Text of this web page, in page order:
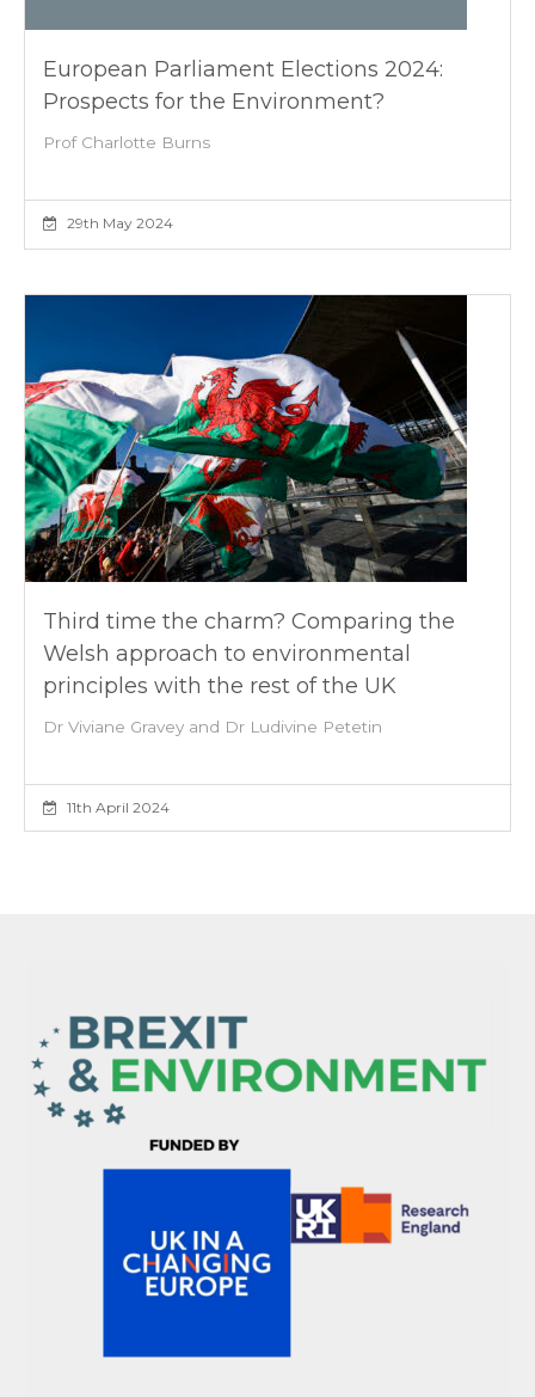
European Parliament Elections 2024:
Prospects for the Environment?
Prof Charlotte Burns
29th May 2024
Third time the charm? Comparing the
Welsh approach to environmental
principles with the rest of the UK
Dr Viviane Gravey and Dr Ludivine Petetin
11th April 2024